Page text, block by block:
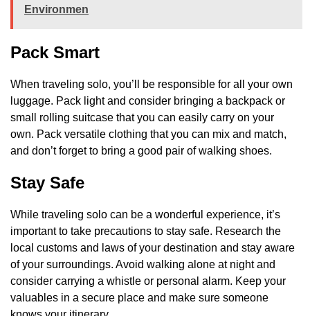
Environmen
Pack Smart
When traveling solo, you’ll be responsible for all your own
luggage. Pack light and consider bringing a backpack or
small rolling suitcase that you can easily carry on your
own. Pack versatile clothing that you can mix and match,
and don’t forget to bring a good pair of walking shoes.
Stay Safe
While traveling solo can be a wonderful experience, it’s
important to take precautions to stay safe. Research the
local customs and laws of your destination and stay aware
of your surroundings. Avoid walking alone at night and
consider carrying a whistle or personal alarm. Keep your
valuables in a secure place and make sure someone